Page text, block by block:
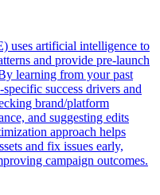
uses artificial intelligence to
and provide pre-launch
learning from your past
success drivers and
brand/platform
and suggesting edits
approach helps
and fix issues early,
campaign outcomes.